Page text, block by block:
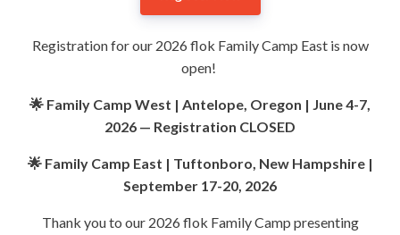
Registration for our 2026 flok Family Camp East is now
open!
🌟 Family Camp West | Antelope, Oregon | June 4-7,
2026 — Registration CLOSED
🌟 Family Camp East | Tuftonboro, New Hampshire |
September 17-20, 2026
Thank you to our 2026 flok Family Camp presenting